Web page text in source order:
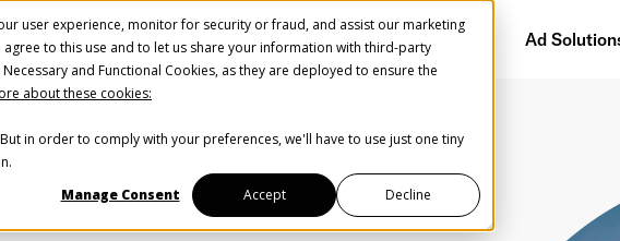
user experience, monitor for security or fraud, and assist our marketing
agree to this use and to let us share your information with third-party
and Functional Cookies, as they are deployed to ensure the
about these cookies:
in order to comply with your preferences, we'll have to use just one tiny
Manage Consent
Accept Decline
Getting Started Audience Network Ad